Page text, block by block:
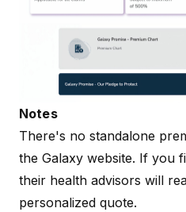
Notes
There's no standalone
the Galaxy website. If you
their health advisors will
personalized quote.